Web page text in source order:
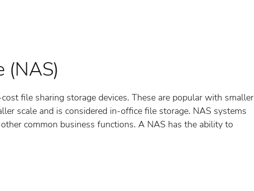
(NAS)
file sharing storage devices. These are popular with smaller
scale and is considered in-office file storage. NAS systems
common business functions. A NAS has the ability to